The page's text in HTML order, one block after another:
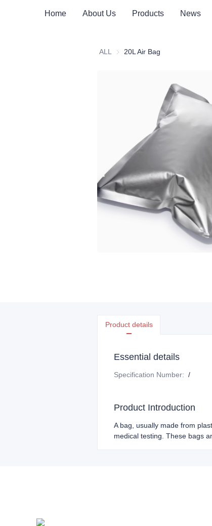
Home About Us Products News
ALL 20L Air Bag
Product details
Essential details
Specification Number: /
Product Introduction
A bag, usually made from
medical testing. These bags